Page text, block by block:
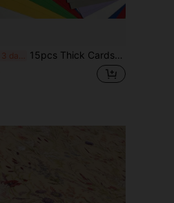
15pcs Thick Cardstock (Multi-Color Options), Printing Paper, A4/A5 Size 230G Colored Hard Cardstock, Cuttable, Suitable For Making Greeting Cards, Invitations, Envelopes, DIY, Applicable For Any Holiday - Christmas - Halloween And More